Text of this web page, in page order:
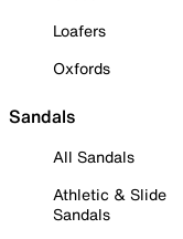
Loafers
Oxfords
Sandals
All Sandals
Athletic & Slide
Sandals